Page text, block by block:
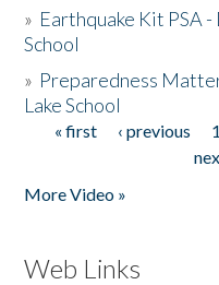
» Earthquake Kit PSA
School
» Preparedness
Lake School
Pages
« first ‹ previous 1
More Video »
Web Links